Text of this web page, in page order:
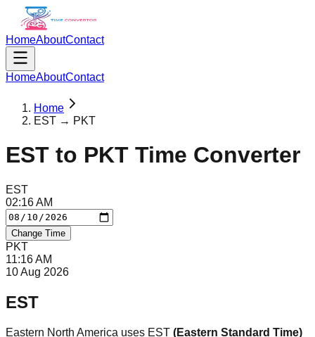
HomeAboutContact
HomeAboutContact
Home
EST → PKT
EST to PKT Time Converter
EST
02:16AM
Change Time
PKT
11:16AM
10 Aug 2026
EST
Eastern North America uses EST (Eastern Standard Time)